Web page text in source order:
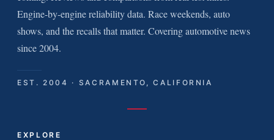
Engine-by-engine reliability data. Race weekends, auto
shows, and the recalls that matter. Covering automotive news
since 2004.
EST. 2004 · SACRAMENTO, CALIFORNIA
EXPLORE